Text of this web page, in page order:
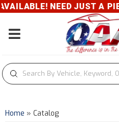
NEED JUST A
Toggle navigation
Home » Catalog